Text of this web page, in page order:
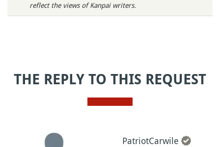
reflect the views of Kanpai writers.
THE REPLY TO THIS REQUEST
PatriotCarwile